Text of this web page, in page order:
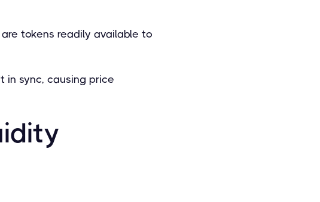
tokens readily available to
in sync, causing price